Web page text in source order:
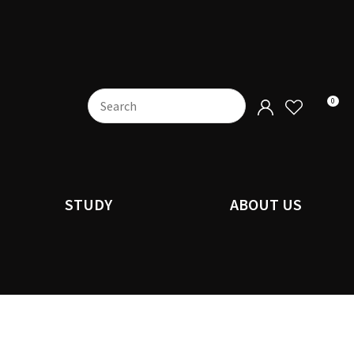
0
STUDY ABOUT US